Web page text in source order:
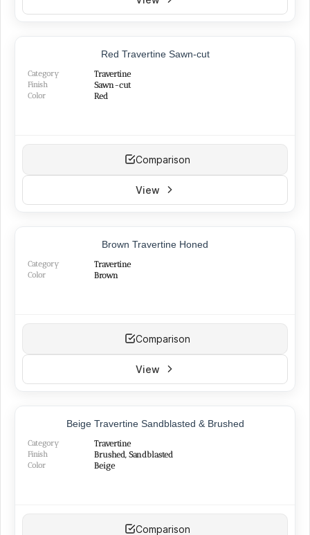
Red Travertine Sawn-cut
Category Travertine
Finish Sawn-cut
Color Red
Comparison
View
Brown Travertine Honed
Category Travertine
Color Brown
Comparison
View
Beige Travertine Sandblasted & Brushed
Category Travertine
Finish Brushed, Sandblasted
Color Beige
Comparison